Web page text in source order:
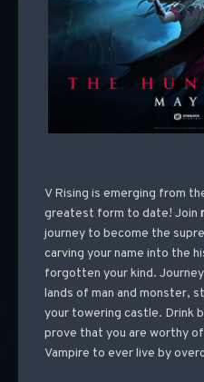
V Rising is emerging from
greatest form to date! Join
journey to become the
carving your name into the
forgotten your kind.
lands of man and monster,
your towering castle. Drink
prove that you are worthy
Vampire to ever live by